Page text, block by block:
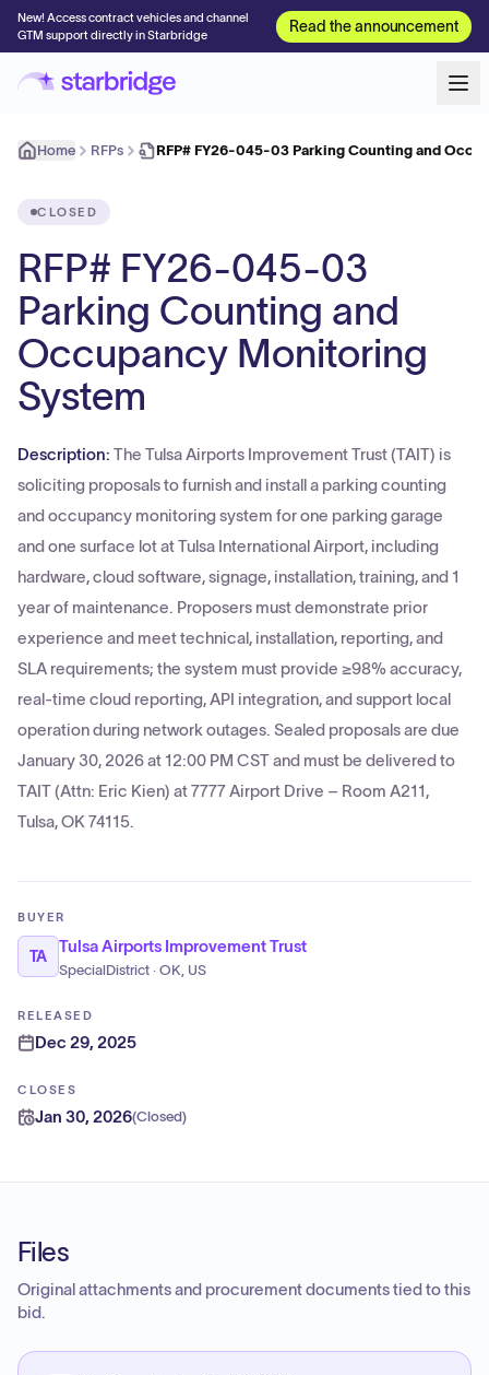
New! Access contract vehicles and channel
GTM support directly in Starbridge
Read the announcement
Home RFPs RFP# FY26-045-03 Parking Counting and
CLOSED
RFP# FY26-045-03
Parking Counting and
Occupancy Monitoring
System
Description: The Tulsa Airports Improvement Trust (TAIT) is
soliciting proposals to furnish and install a parking counting
and occupancy monitoring system for one parking garage
and one surface lot at Tulsa International Airport, including
hardware, cloud software, signage, installation, training, and 1
year of maintenance. Proposers must demonstrate prior
experience and meet technical, installation, reporting, and
SLA requirements; the system must provide ≥98% accuracy,
real-time cloud reporting, API integration, and support local
operation during network outages. Sealed proposals are due
January 30, 2026 at 12:00 PM CST and must be delivered to
TAIT (Attn: Eric Kien) at 7777 Airport Drive – Room A211,
Tulsa, OK 74115.
BUYER
TA
Tulsa Airports Improvement Trust
SpecialDistrict · OK, US
RELEASED
Dec 29, 2025
CLOSES
Jan 30, 2026(Closed)
Files
Original attachments and procurement documents tied to this
bid.